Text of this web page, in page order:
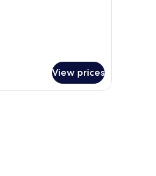
View prices